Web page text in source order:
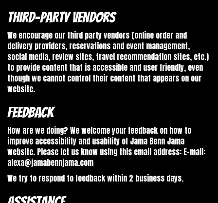
Third-Party Vendors
We encourage our third party vendors (online order and
delivery providers, reservations and event management,
social media, review sites, travel recommendation sites, etc.)
to provide content that is accessible and user friendly, even
though we cannot control their content that appears on our
website.
Feedback
How are we doing? We welcome your feedback on how to
improve accessibility and usability of Jama Benn Jama
website. Please let us know using this email address: E-mail:
alexa@jamabennjama.com
We try to respond to feedback within 2 business days.